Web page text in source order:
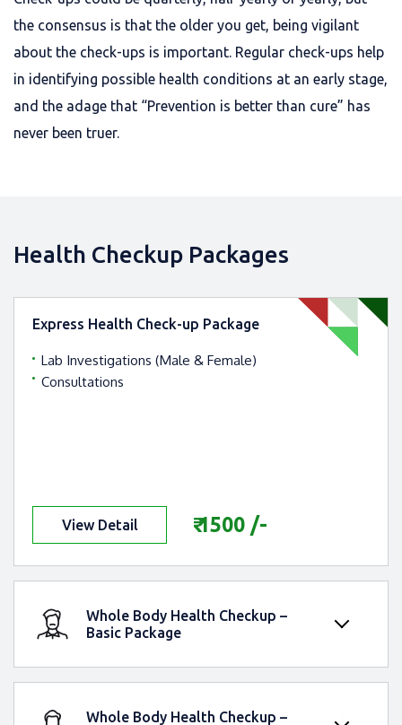
the consensus is that the older you get, being vigilant
about the check-ups is important. Regular check-ups help
in identifying possible health conditions at an early stage,
and the adage that “Prevention is better than cure” has
never been truer.
Health Checkup Packages
Express Health Check-up Package
Lab Investigations (Male & Female)
Consultations
View Detail ₹ 1500 /-
Whole Body Health Checkup –
Basic Package
PackageWhole Body Health Checkup –